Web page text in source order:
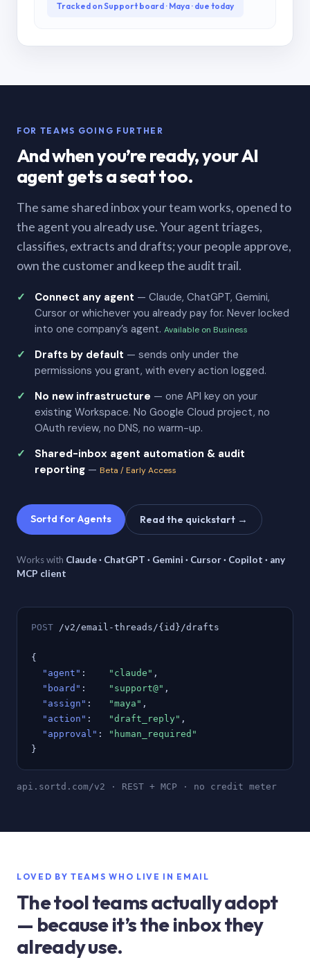
Tracked on Support board · Maya · due today
FOR TEAMS GOING FURTHER
And when you’re ready, your AI
agent gets a seat too.
The same shared inbox your team works, opened to
the agent you already use. Your agent triages,
classifies, extracts and drafts; your people approve,
own the customer and keep the audit trail.
Connect any agent — Claude, ChatGPT, Gemini,
Cursor or whichever you already pay for. Never locked
into one company’s agent. Available on Business
Drafts by default — sends only under the
permissions you grant, with every action logged.
No new infrastructure — one API key on your
existing Workspace. No Google Cloud project, no
OAuth review, no DNS, no warm-up.
Shared-inbox agent automation & audit
reporting — Beta / Early Access
Sortd for Agents Read the quickstart →
Works with Claude · ChatGPT · Gemini · Cursor · Copilot · any
MCP client
POST /v2/email-threads/{id}/drafts
{
"agent" : "claude" ,
"board" : "support@" ,
"assign" : "maya" ,
"action" : "draft_reply" ,
"approval" :
"human_required"
}
api.sortd.com/v2 · REST + MCP · no credit meter
LOVED BY TEAMS WHO LIVE IN EMAIL
The tool teams actually adopt
— because it’s the inbox they
already use.